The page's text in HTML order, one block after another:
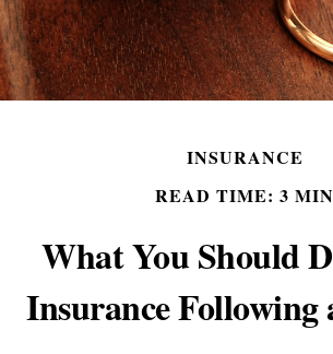
INSURANCE
READ TIME: 3 MIN
What You Should
Insurance Following